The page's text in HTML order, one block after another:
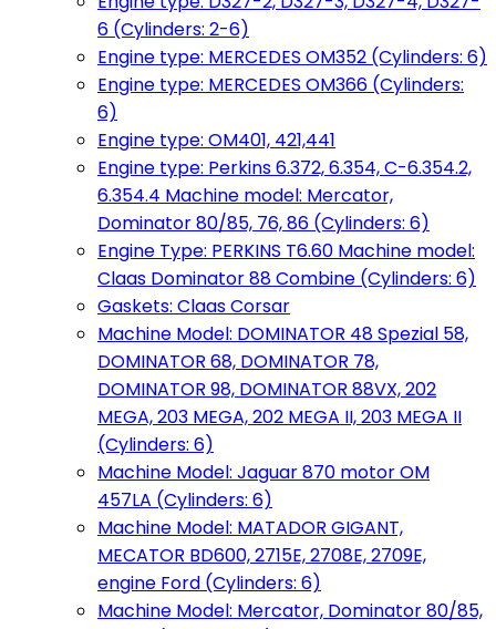
6 (Cylinders: 2-6)
Engine type: MERCEDES OM352 (Cylinders: 6)
Engine type: MERCEDES OM366 (Cylinders:
6)
Engine type: OM401, 421,441
Engine type: Perkins 6.372, 6.354, C-6.354.2,
6.354.4 Machine model: Mercator,
Dominator 80/85, 76, 86 (Cylinders: 6)
Engine Type: PERKINS T6.60 Machine model:
Claas Dominator 88 Combine (Cylinders: 6)
Gaskets: Claas Corsar
Machine Model: DOMINATOR 48 Spezial 58,
DOMINATOR 68, DOMINATOR 78,
DOMINATOR 98, DOMINATOR 88VX, 202
MEGA, 203 MEGA, 202 MEGA II, 203 MEGA II
(Cylinders: 6)
Machine Model: Jaguar 870 motor OM
457LA (Cylinders: 6)
Machine Model: MATADOR GIGANT,
MECATOR BD600, 2715E, 2708E, 2709E,
engine Ford (Cylinders: 6)
Machine Model: Mercator, Dominator 80/85,